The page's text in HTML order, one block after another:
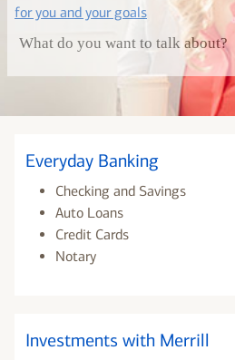
for you and your goalslayer
What do you want to talk about?
Everyday Banking
Checking and Savings
Auto Loans
Credit Cards
Notary
Investments with Merrill